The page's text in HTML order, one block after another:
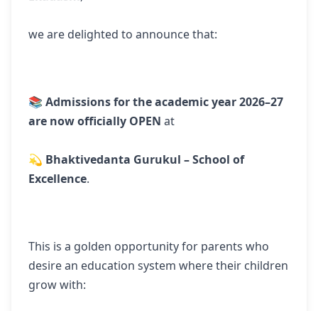
we are delighted to announce that:
📚 Admissions for the academic year 2026–27
are now officially OPEN at
💫 Bhaktivedanta Gurukul – School of
Excellence.
This is a golden opportunity for parents who
desire an education system where their children
grow with: